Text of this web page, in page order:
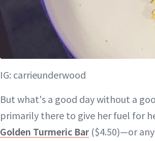
IG: carrieunderwood
But what's a good day without a
primarily there to give her fuel for
Golden Turmeric Bar ($4.50)—or